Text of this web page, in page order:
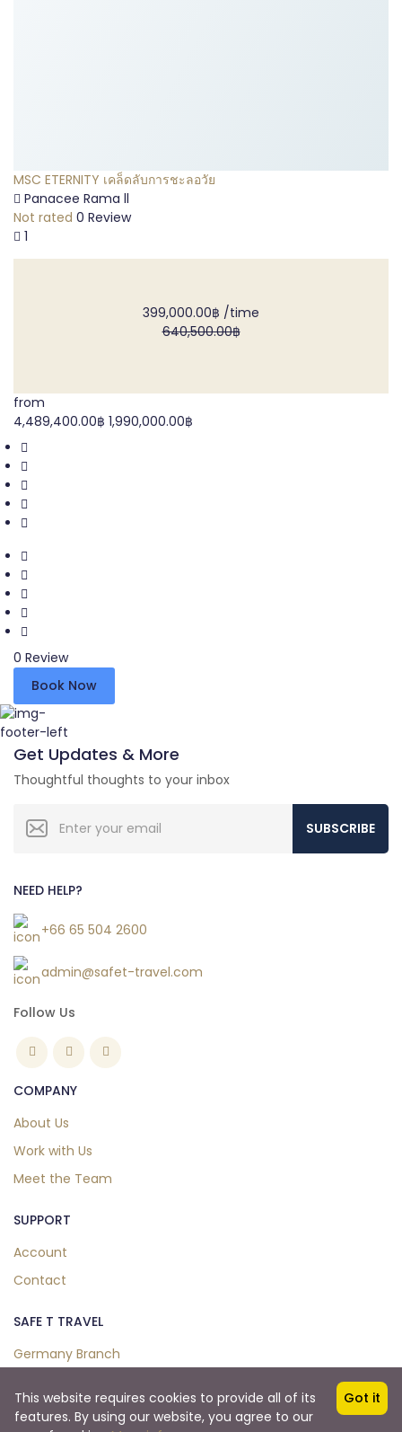
MSC ETERNITY เคล็ดลับการชะลอวัย
Panacee Rama ll
Not rated 0 Review
1
399,000.00฿ /time
640,500.00฿
from
4,489,400.00฿ 1,990,000.00฿
0 Review
Book Now
Get Updates & More
Thoughtful thoughts to your inbox
SUBSCRIBE
NEED HELP?
+66 65 504 2600
admin@safet-travel.com
Follow Us
COMPANY
About Us
Work with Us
Meet the Team
SUPPORT
Account
Contact
SAFE T TRAVEL
Germany Branch
Copyright © 2024. All Right Reserved.
This website requires cookies to provide all of its
features. By using our website, you agree to our
Got it